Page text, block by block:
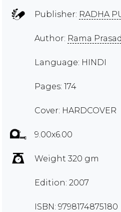
Publisher: RADHA
Author: Rama
Language: HINDI
Pages: 174
Cover: HARDCOVER
9.00x6.00
Weight 320 gm
Edition: 2007
ISBN: 9798174875180